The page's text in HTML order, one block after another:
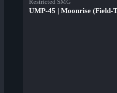
Restricted SMG
UMP-45 | Moonrise (Field-